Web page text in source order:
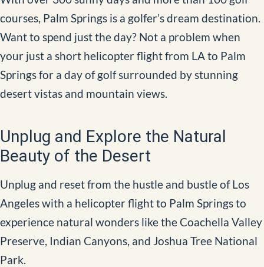
courses, Palm Springs is a golfer’s dream destination.
Want to spend just the day? Not a problem when
your just a short helicopter flight from LA to Palm
Springs for a day of golf surrounded by stunning
desert vistas and mountain views.
Unplug and Explore the Natural
Beauty of the Desert
Unplug and reset from the hustle and bustle of Los
Angeles with a helicopter flight to Palm Springs to
experience natural wonders like the Coachella Valley
Preserve, Indian Canyons, and Joshua Tree National
Park.